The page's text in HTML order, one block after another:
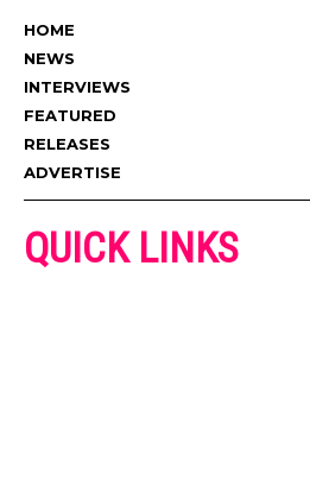
HOME
NEWS
INTERVIEWS
FEATURED
RELEASES
ADVERTISE
QUICK LINKS